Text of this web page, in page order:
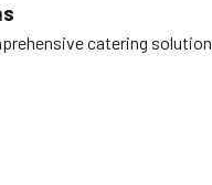
catering